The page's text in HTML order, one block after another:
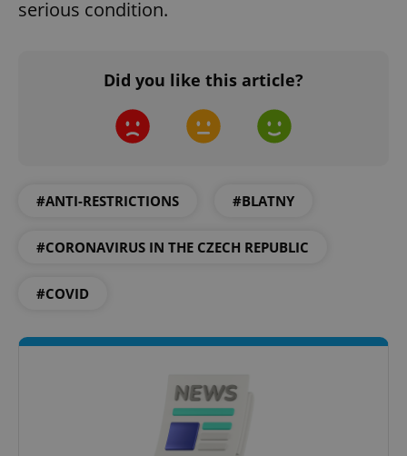
serious condition.
Did you like this article?
#ANTI-RESTRICTIONS #BLATNY
#CORONAVIRUS IN THE CZECH REPUBLIC
#COVID
ex_polls
Google
Privacy Policy